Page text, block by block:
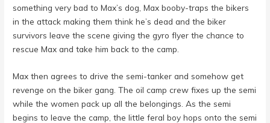
something very bad to Max’s dog, Max booby-traps the bikers
in the attack making them think he’s dead and the biker
survivors leave the scene giving the gyro flyer the chance to
rescue Max and take him back to the camp.
Max then agrees to drive the semi-tanker and somehow get
revenge on the biker gang. The oil camp crew fixes up the semi
while the women pack up all the belongings. As the semi
begins to leave the camp, the little feral boy hops onto the semi